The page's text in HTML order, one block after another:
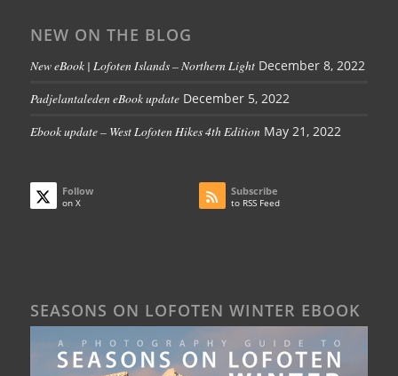
NEW ON THE BLOG
New eBook | Lofoten Islands – Northern Light December 8, 2022
Padjelantaleden eBook update December 5, 2022
Ebook update – West Lofoten Hikes 4th Edition May 21, 2022
Follow
on X
Subscribe
to RSS Feed
SEASONS ON LOFOTEN WINTER EBOOK